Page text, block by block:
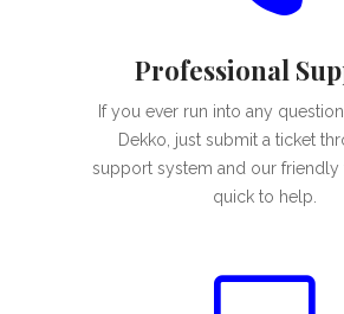
Professional
If you ever run into any
Dekko, just submit a ticket
support system and our
quick to help.